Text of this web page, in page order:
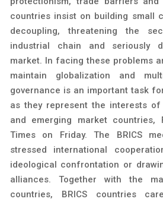
countries insist on building small
decoupling, threatening the
industrial chain and seriously
market. In facing these problems
maintain globalization and
governance is an important task
as they represent the interests
and emerging market countries,
Times on Friday. The BRICS
stressed international
ideological confrontation or
alliances. Together with the
countries, BRICS countries